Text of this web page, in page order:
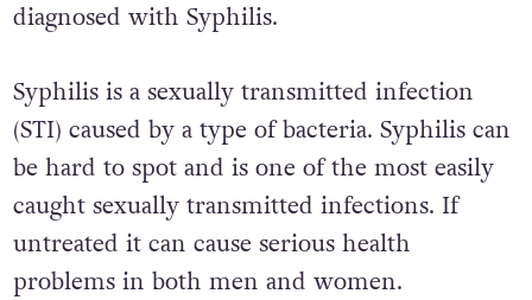
diagnosed with Syphilis.
Syphilis is a sexually transmitted infection
(STI) caused by a type of bacteria. Syphilis can
be hard to spot and is one of the most easily
caught sexually transmitted infections. If
untreated it can cause serious health
problems in both men and women.